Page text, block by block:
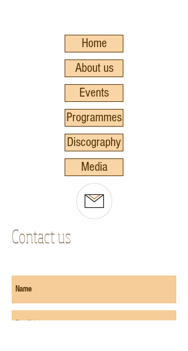
Home
About us
Events
Programmes
Discography
Media
Contact us